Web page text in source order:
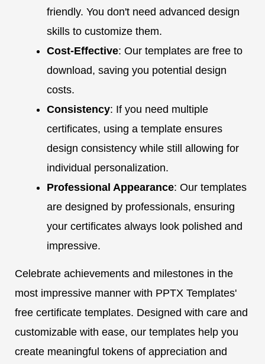
friendly. You don't need advanced design
skills to customize them.
Cost-Effective: Our templates are free to
download, saving you potential design
costs.
Consistency: If you need multiple
certificates, using a template ensures
design consistency while still allowing for
individual personalization.
Professional Appearance: Our templates
are designed by professionals, ensuring
your certificates always look polished and
impressive.
Celebrate achievements and milestones in the
most impressive manner with PPTX Templates'
free certificate templates. Designed with care and
customizable with ease, our templates help you
create meaningful tokens of appreciation and